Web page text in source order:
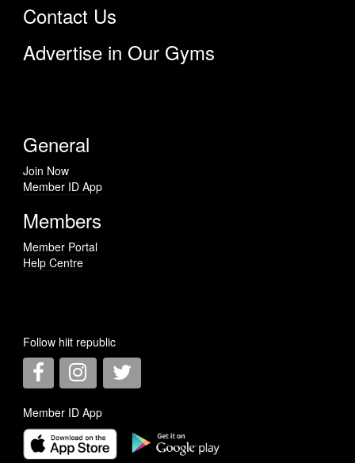
Contact Us
Advertise in Our Gyms
General
Join Now
Member ID App
Members
Member Portal
Help Centre
Follow hiit republic
Member ID App